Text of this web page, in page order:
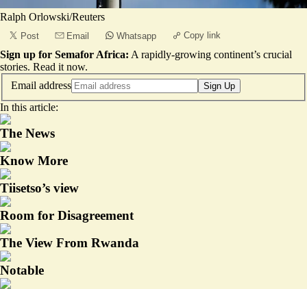
Ralph Orlowski/Reuters
Post Email Whatsapp Copy link
Sign up for Semafor Africa: A rapidly-growing continent’s crucial
stories. Read it now.
Email address
Sign Up
In this article:
The News
Know More
Tiisetso’s view
Room for Disagreement
The View From Rwanda
Notable